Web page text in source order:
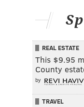
REAL ESTATE
This $9.95
County
by
TRAVEL